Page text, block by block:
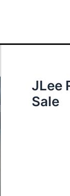
JLee
Sale